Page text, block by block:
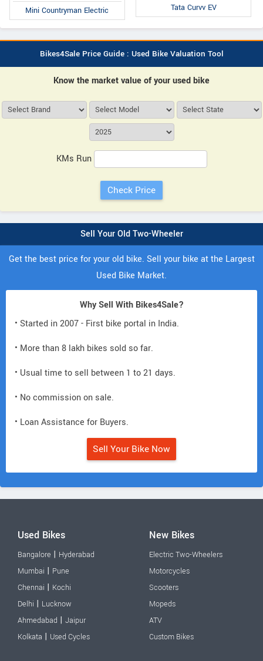
Mini Countryman Electric Tata Curvv EV
Bikes4Sale Price Guide : Used Bike Valuation Tool
Know the market value of your used bike
KMs Run
Sell Your Old Two-Wheeler
Get the best price for your old bike. Sell your bike at the Largest
Used Bike Market.
Why Sell With Bikes4Sale?
• Started in 2007 - First bike portal in India.
• More than 8 lakh bikes sold so far.
• Usual time to sell between 1 to 21 days.
• No commission on sale.
• Loan Assistance for Buyers.
Sell Your Bike Now
Used Bikes
Bangalore | Hyderabad
Mumbai | Pune
Chennai | Kochi
Delhi | Lucknow
Ahmedabad | Jaipur
Kolkata | Used Cycles
New Bikes
Electric Two-Wheelers
Motorcycles
Scooters
Mopeds
ATV
Custom Bikes